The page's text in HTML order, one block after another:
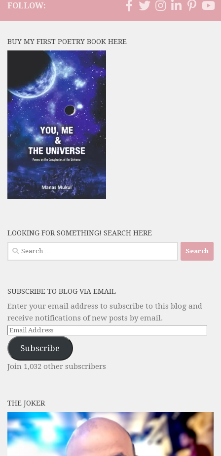
FOLLOW:
BUY MY FIRST POETRY BOOK HERE
LOOKING FOR SOMETHING! SEARCH HERE
Search
for:
SUBSCRIBE TO BLOG VIA EMAIL
Enter your email address to subscribe to this blog and
receive notifications of new posts by email.
Email
Address
Subscribe
Join 1,032 other subscribers
THE JOKER